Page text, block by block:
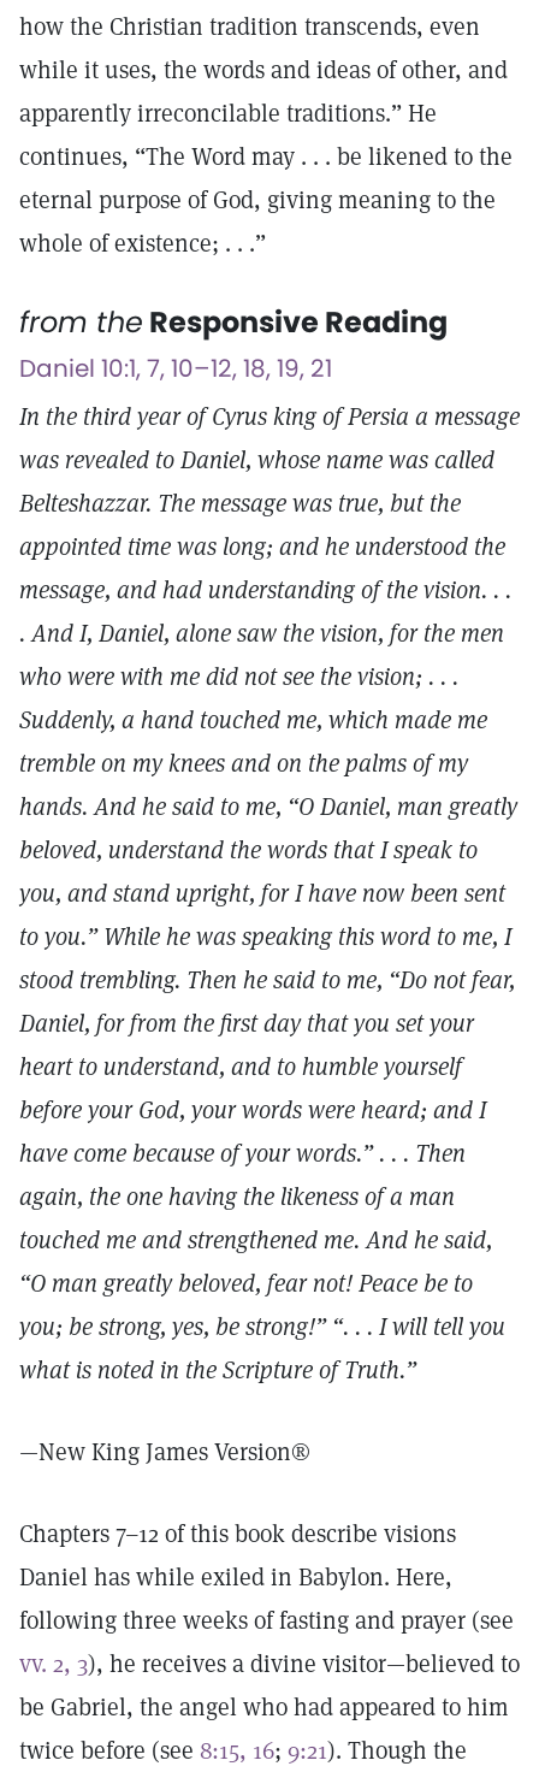
how the Christian tradition transcends, even
while it uses, the words and ideas of other, and
apparently irreconcilable traditions.” He
continues, “The Word may . . . be likened to the
eternal purpose of God, giving meaning to the
whole of existence; . . .”
from the Responsive Reading
Daniel 10:1, 7, 10–12, 18, 19, 21
In the third year of Cyrus king of Persia a message
was revealed to Daniel, whose name was called
Belteshazzar. The message was true, but the
appointed time was long; and he understood the
message, and had understanding of the vision. . .
. And I, Daniel, alone saw the vision, for the men
who were with me did not see the vision; . . .
Suddenly, a hand touched me, which made me
tremble on my knees and on the palms of my
hands. And he said to me, “O Daniel, man greatly
beloved, understand the words that I speak to
you, and stand upright, for I have now been sent
to you.” While he was speaking this word to me, I
stood trembling. Then he said to me, “Do not fear,
Daniel, for from the first day that you set your
heart to understand, and to humble yourself
before your God, your words were heard; and I
have come because of your words.” . . . Then
again, the one having the likeness of a man
touched me and strengthened me. And he said,
“O man greatly beloved, fear not! Peace be to
you; be strong, yes, be strong!” “. . . I will tell you
what is noted in the Scripture of Truth.”
—New King James Version®
Chapters 7–12 of this book describe visions
Daniel has while exiled in Babylon. Here,
following three weeks of fasting and prayer (see
vv. 2, 3), he receives a divine visitor—believed to
be Gabriel, the angel who had appeared to him
twice before (see 8:15, 16; 9:21). Though the